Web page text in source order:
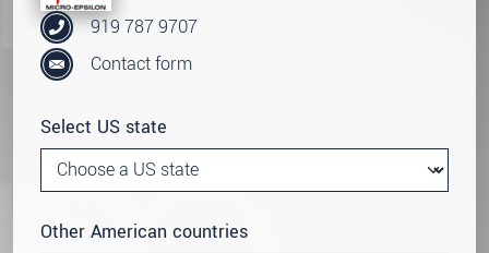
919 787 9707
Contact form
Select US state
Other American countries